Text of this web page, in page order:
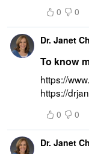
0 0
Dr. Janet
To know
https://
https://
0 0
Dr. Janet